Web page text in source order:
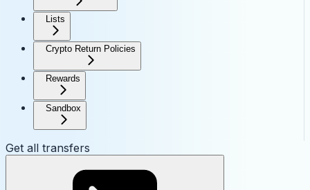
Lists
Crypto Return Policies
Rewards
Sandbox
Get all transfers